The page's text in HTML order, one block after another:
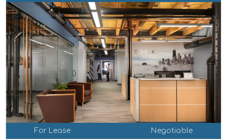
For Lease Negotiable